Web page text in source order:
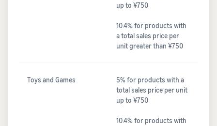
up to ¥750
10.4% for products with
a total sales price per
unit greater than ¥750
Toys and Games
5% for products with a
total sales price per unit
up to ¥750
10.4% for products with